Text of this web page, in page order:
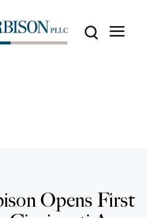
Opens First